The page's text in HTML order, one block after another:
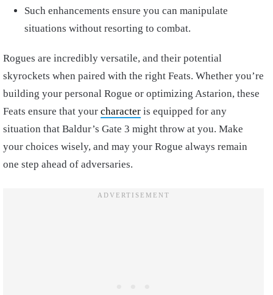
Such enhancements ensure you can manipulate
situations without resorting to combat.
Rogues are incredibly versatile, and their potential
skyrockets when paired with the right Feats. Whether you’re
building your personal Rogue or optimizing Astarion, these
Feats ensure that your character is equipped for any
situation that Baldur’s Gate 3 might throw at you. Make
your choices wisely, and may your Rogue always remain
one step ahead of adversaries.